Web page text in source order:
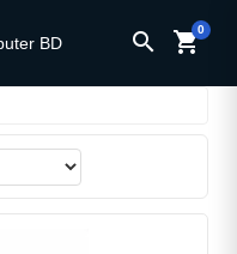
search shopping_cart0